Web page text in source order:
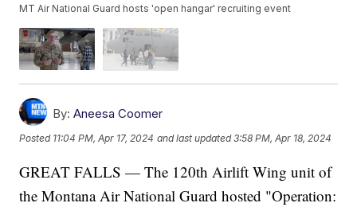
MT Air National Guard hosts 'open hangar' recruiting event
By: Aneesa Coomer
Posted 11:04 PM, Apr 17, 2024 and last updated 3:58 PM, Apr 18, 2024
GREAT FALLS — The 120th Airlift Wing unit of
the Montana Air National Guard hosted "Operation: